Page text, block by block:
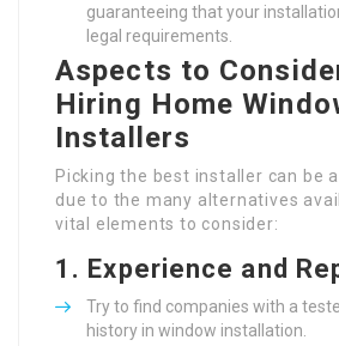
guaranteeing that your
legal requirements.
Aspects to
Hiring Home
Installers
Picking the best installer can be
due to the many alternatives
vital elements to consider:
1. Experience and
Try to find companies with a
history in window installation.